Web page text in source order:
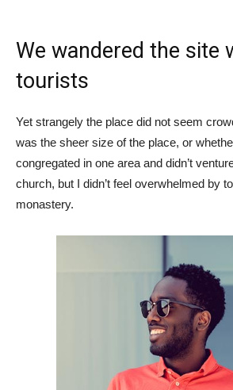
We wandered the site
tourists
Yet strangely the place did not seem
was the sheer size of the place, or
congregated in one area and didn’t
church, but I didn’t feel overwhelmed by
monastery.